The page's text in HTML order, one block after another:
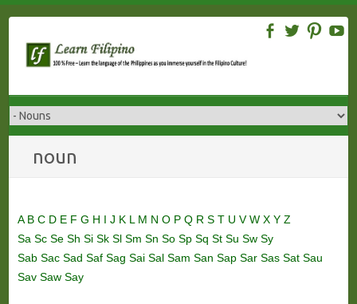
content
noun
A B C D E F G H I J K L M N O P Q R S T U VW X Y Z
Sa Sc Se Sh Si Sk Sl Sm Sn So Sp Sq St Su Sw Sy
Sab Sac Sad Saf Sag Sai Sal Sam San Sap Sar Sas Sat Sau
Sav Saw Say